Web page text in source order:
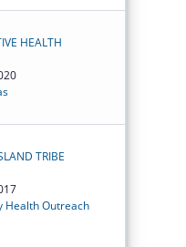
HEALTH
TRIBE
Health Outreach